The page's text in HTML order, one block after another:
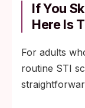
If You
Here Is
For adults
routine STI